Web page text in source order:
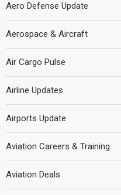
Aero Defense Update
Aerospace & Aircraft
Air Cargo Pulse
Airline Updates
Airports Update
Aviation Careers & Training
Aviation Deals